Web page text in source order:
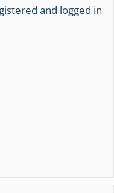
and logged in